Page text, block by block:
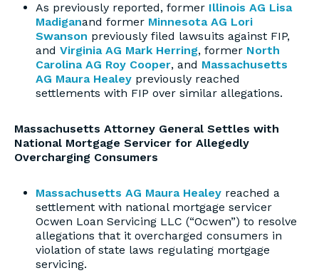
As previously reported, former Illinois AG Lisa
Madiganand former Minnesota AG Lori
Swanson previously filed lawsuits against FIP,
and Virginia AG Mark Herring, former North
Carolina AG Roy Cooper, and Massachusetts
AG Maura Healey previously reached
settlements with FIP over similar allegations.
Massachusetts Attorney General Settles with
National Mortgage Servicer for Allegedly
Overcharging Consumers
Massachusetts AG Maura Healey reached a
settlement with national mortgage servicer
Ocwen Loan Servicing LLC (“Ocwen”) to resolve
allegations that it overcharged consumers in
violation of state laws regulating mortgage
servicing.